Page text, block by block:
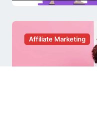
Affiliate Marketing